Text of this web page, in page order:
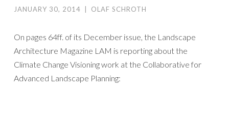
JANUARY 30, 2014 OLAF SCHROTH
On pages 64ff. of its December issue, the Landscape
Architecture Magazine LAM is reporting about the
Climate Change Visioning work at the Collaborative for
Advanced Landscape Planning: